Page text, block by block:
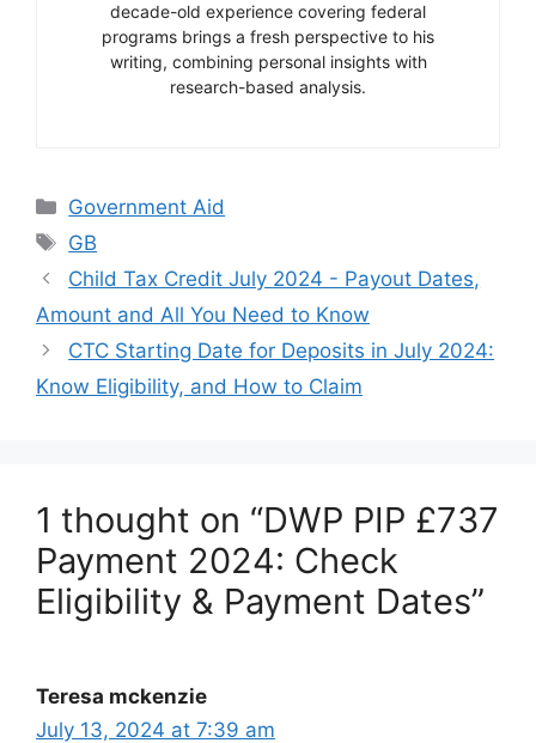
decade-old experience covering federal
programs brings a fresh perspective to his
writing, combining personal insights with
research-based analysis.
Categories
Government Aid
Tags
GB
Child Tax Credit July 2024 - Payout Dates,
Amount and All You Need to Know
CTC Starting Date for Deposits in July 2024:
Know Eligibility, and How to Claim
1 thought on “DWP PIP £737
Payment 2024: Check
Eligibility & Payment Dates”
Teresa mckenzie
July 13, 2024 at 7:39 am